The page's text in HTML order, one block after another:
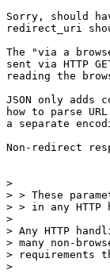
Sorry, should
redirect_uri
The "via a
sent via HTTP
reading the
JSON only
how to parse
a separate
Non-redirect
>
> > These
> > in any
>
> Any HTTP
> many non-
> requirements
>